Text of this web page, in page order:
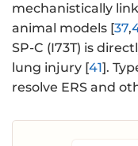
mechanistically
animal models [37,
SP-C (I73T) is
lung injury [41].
resolve ERS and